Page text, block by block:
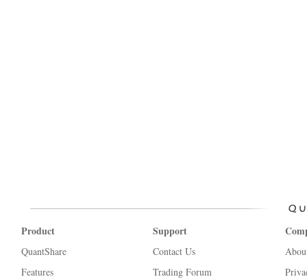
Product
QuantShare
Features
Support
Contact Us
Trading Forum